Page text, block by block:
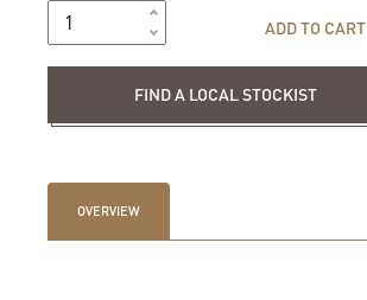
ADD TO CART
FIND A LOCAL STOCKIST
OVERVIEW